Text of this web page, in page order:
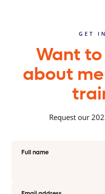
GET
Want
about
Request our
Full name